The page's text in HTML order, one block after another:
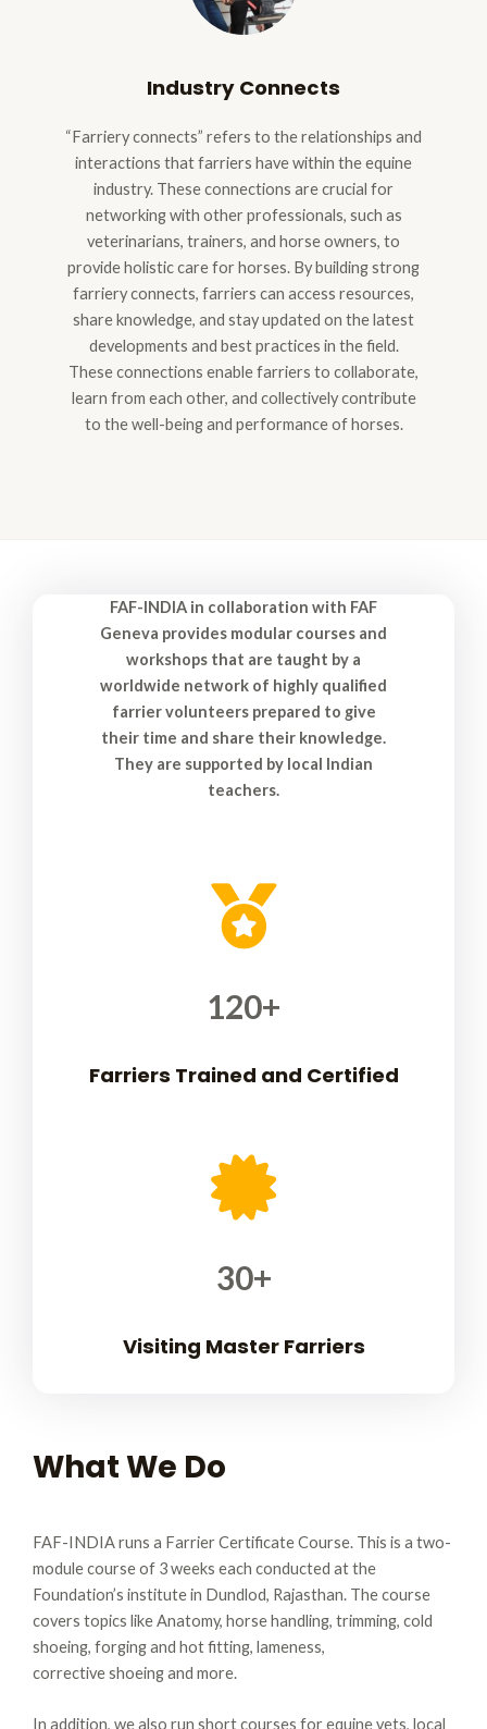
Industry Connects
“Farriery connects” refers to the relationships and
interactions that farriers have within the equine
industry. These connections are crucial for
networking with other professionals, such as
veterinarians, trainers, and horse owners, to
provide holistic care for horses. By building strong
farriery connects, farriers can access resources,
share knowledge, and stay updated on the latest
developments and best practices in the field.
These connections enable farriers to collaborate,
learn from each other, and collectively contribute
to the well-being and performance of horses.
FAF-INDIA in collaboration with FAF
Geneva provides modular courses and
workshops that are taught by a
worldwide network of highly qualified
farrier volunteers prepared to give
their time and share their knowledge.
They are supported by local Indian
teachers.
120+
Farriers Trained and Certified
30+
Visiting Master Farriers
What We Do
FAF-INDIA runs a Farrier Certificate Course. This is a two-
module course of 3 weeks each conducted at the
Foundation’s institute in Dundlod, Rajasthan. The course
covers topics like Anatomy, horse handling, trimming, cold
shoeing, forging and hot fitting, lameness,
corrective shoeing and more.
In addition, we also run short courses for equine vets, local